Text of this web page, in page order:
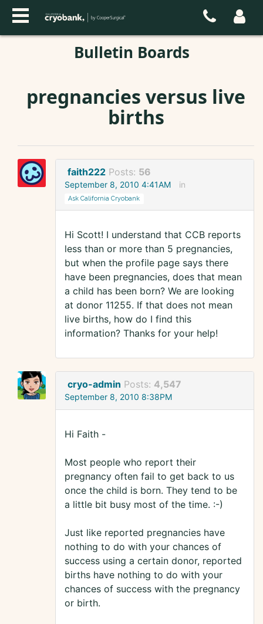
Bulletin Boards
pregnancies versus live
births
faith222 Posts: 56
September 8, 2010 4:41AM in
Ask California Cryobank
Hi Scott! I understand that CCB reports
less than or more than 5 pregnancies,
but when the profile page says there
have been pregnancies, does that mean
a child has been born? We are looking
at donor 11255. If that does not mean
live births, how do I find this
information? Thanks for your help!
cryo-admin Posts: 4,547
September 8, 2010 8:38PM
Hi Faith -
Most people who report their
pregnancy often fail to get back to us
once the child is born. They tend to be
a little bit busy most of the time. :-)
Just like reported pregnancies have
nothing to do with your chances of
success using a certain donor, reported
births have nothing to do with your
chances of success with the pregnancy
or birth.